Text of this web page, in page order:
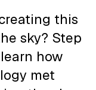
this
sky? Step
how
met